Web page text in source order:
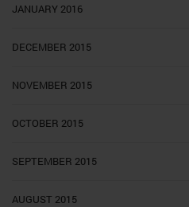
JANUARY 2016
DECEMBER 2015
NOVEMBER 2015
OCTOBER 2015
SEPTEMBER 2015
AUGUST 2015